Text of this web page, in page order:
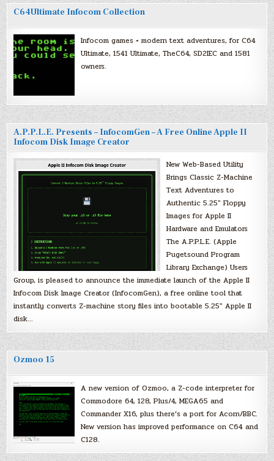
C64Ultimate Infocom Collection
Infocom games + modern text adventures, for C64
Ultimate, 1541 Ultimate, TheC64, SD2IEC and 1581
owners.
A.P.P.L.E. Presents – InfocomGen – A Free Online Apple II
Infocom Disk Image Creator
New Web-Based Utility
Brings Classic Z-Machine
Text Adventures to
Authentic 5.25″ Floppy
Images for Apple II
Hardware and Emulators
The A.P.P.L.E. (Apple
Pugetsound Program
Library Exchange) Users
Group, is pleased to announce the immediate launch of the Apple II
Infocom Disk Image Creator (InfocomGen), a free online tool that
instantly converts Z-machine story files into bootable 5.25″ Apple II
disk…
Ozmoo 15
A new version of Ozmoo, a Z-code interpreter for
Commodore 64, 128, Plus/4, MEGA65 and
Commander X16, plus there’s a port for Acorn/BBC.
New version has improved performance on C64 and
C128.